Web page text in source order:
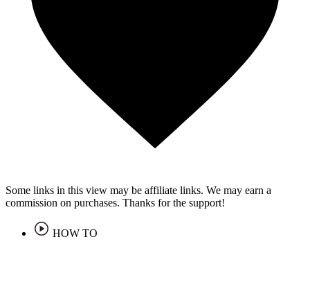
Some links in this view may be affiliate links. We may earn a
commission on purchases. Thanks for the support!
HOW TO